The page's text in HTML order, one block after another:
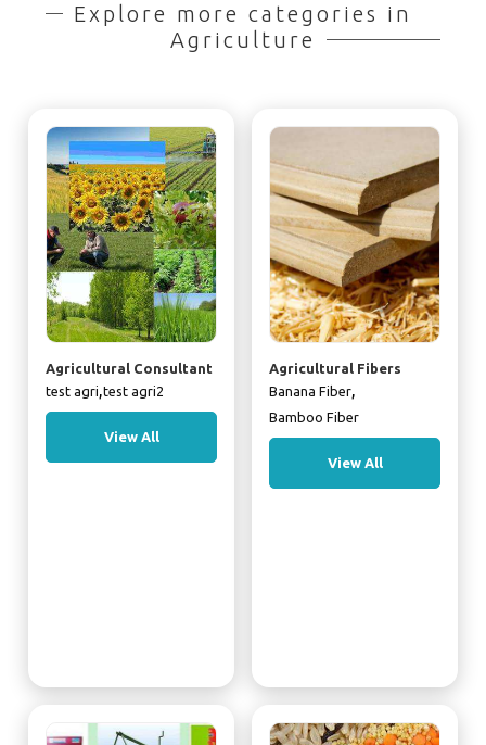
Explore more categories in
Agriculture
Agricultural Consultant
test agri,test agri2
View All
Agricultural Fibers
Banana Fiber,
Bamboo Fiber
View All